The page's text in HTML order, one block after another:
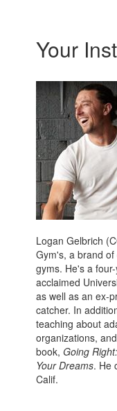
Your
Logan Gelbrich
Gym's, a brand
gyms. He's a
acclaimed
as well as an ex-
catcher. In
teaching about
organizations,
book,Going
Your Dreams. He
Calif.